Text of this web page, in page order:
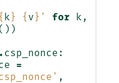
{ k } { v } ' for k ,
())
. csp_nonce :
=
,